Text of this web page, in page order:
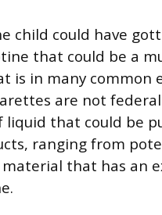
child could have
that could be a
is in many common
are not
liquid that could be
ranging from
that has an